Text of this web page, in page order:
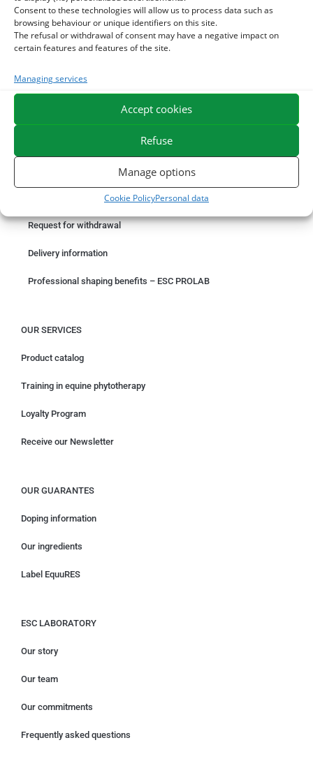
Consent to these technologies will allow us to process data such as
browsing behaviour or unique identifiers on this site.
The refusal or withdrawal of consent may have a negative impact on
certain features and features of the site.
Managing services
Accept cookies
Refuse
Manage options
Cookie PolicyPersonal data
PURE PLANT
2 FOOD ARGILE - HORSE DIGESTION
3 THYM - HYGIENE AND RESPIRATORY COMFORT HORSE
- PURE PLANT
Something wrong with your order?
Request for withdrawal
Delivery information
Professional shaping benefits – ESC PROLAB
OUR SERVICES
Product catalog
Training in equine phytotherapy
Loyalty Program
Receive our Newsletter
OUR GUARANTES
Doping information
Our ingredients
Label EquuRES
ESC LABORATORY
Our story
Our team
Our commitments
Frequently asked questions